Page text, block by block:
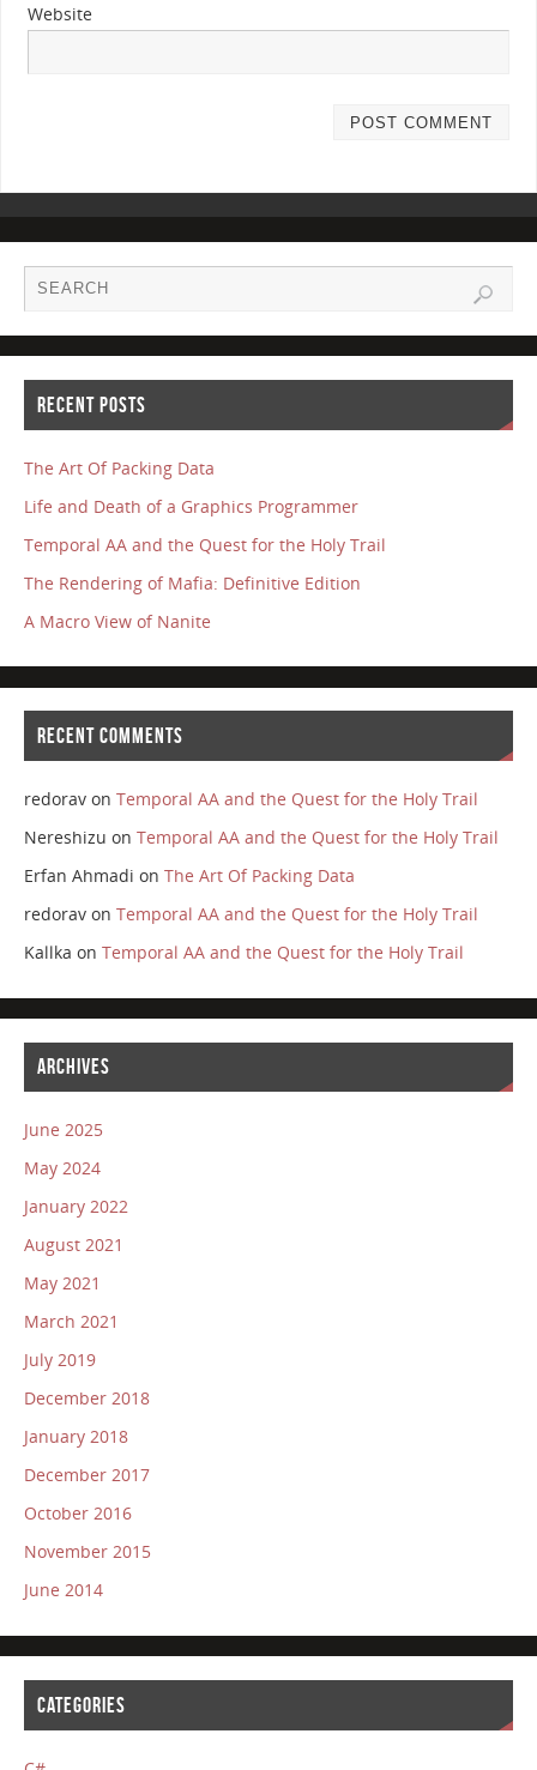
Website
RECENT POSTS
The Art Of Packing Data
Life and Death of a Graphics Programmer
Temporal AA and the Quest for the Holy Trail
The Rendering of Mafia: Definitive Edition
A Macro View of Nanite
RECENT COMMENTS
redoravon Temporal AA and the Quest for the Holy Trail
Nereshizu on Temporal AA and the Quest for the Holy Trail
Erfan Ahmadi on The Art Of Packing Data
redoravon Temporal AA and the Quest for the Holy Trail
Kallka on Temporal AA and the Quest for the Holy Trail
ARCHIVES
June 2025
May 2024
January 2022
August 2021
May 2021
March 2021
July 2019
December 2018
January 2018
December 2017
October 2016
November 2015
June 2014
CATEGORIES